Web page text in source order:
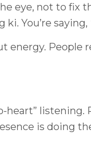
eye, not to fix
You’re saying,
energy.
heart”
is doing